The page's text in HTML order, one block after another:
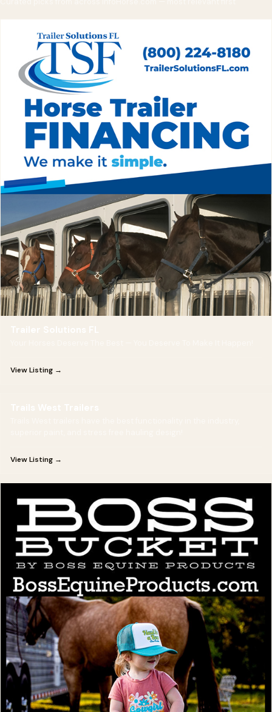
medical emergencies sometimes can't, which is why the rig
must be storm-ready before the storm arrives.
View Listing →
View Listing →